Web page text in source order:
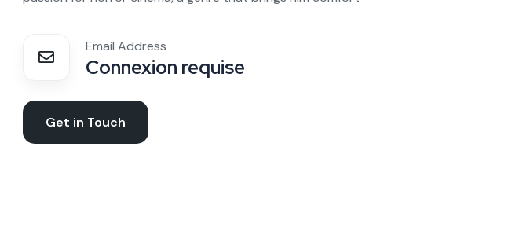
Email Address
Connexion requise
Get in Touch